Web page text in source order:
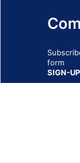
form
SIGN-